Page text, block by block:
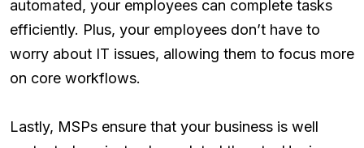
automated, your employees can complete tasks
efficiently. Plus, your employees don’t have to
worry about IT issues, allowing them to focus more
on core workflows.
Lastly, MSPs ensure that your business is well